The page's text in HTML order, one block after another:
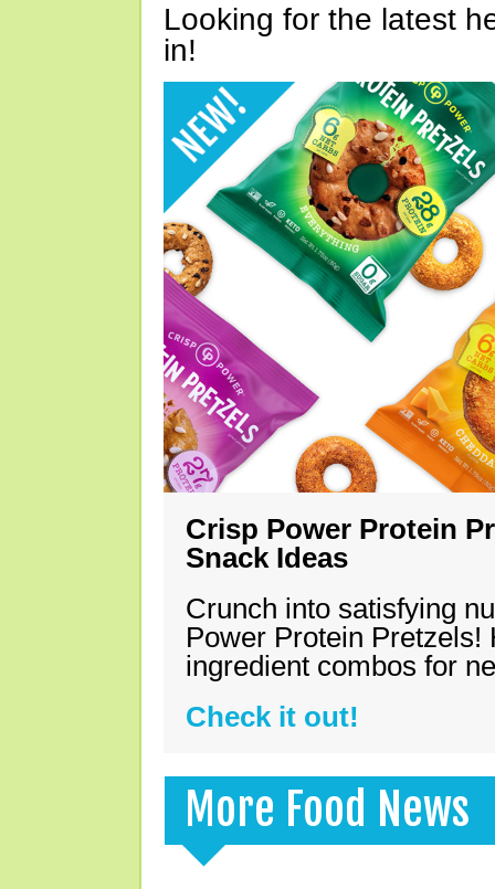
Looking for the latest
in!
Crisp Power Protein
Snack Ideas
Crunch into satisfying
Power Protein Pretzels!
ingredient combos for
Check it out!
More Food News